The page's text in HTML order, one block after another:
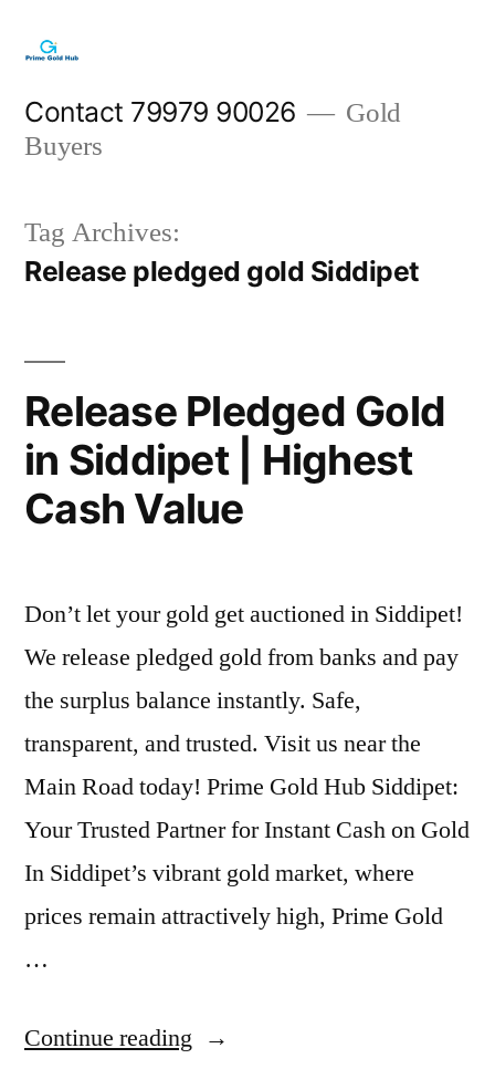
content
Contact 79979 90026
Gold
Buyers
Tag Archives:
Release pledged gold Siddipet
Release Pledged Gold
in Siddipet | Highest
Cash Value
Don’t let your gold get auctioned in Siddipet!
We release pledged gold from banks and pay
the surplus balance instantly. Safe,
transparent, and trusted. Visit us near the
Main Road today! Prime Gold Hub Siddipet:
Your Trusted Partner for Instant Cash on Gold
In Siddipet’s vibrant gold market, where
prices remain attractively high, Prime Gold
…
Continue reading “Release